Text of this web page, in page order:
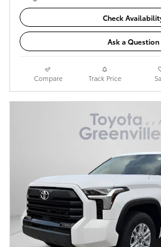
Check
Ask a Question
Compare Track Price